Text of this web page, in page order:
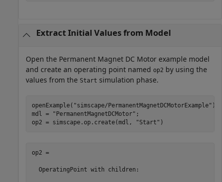
Extract Initial Values from Model
Open the Permanent Magnet DC Motor example model
and create an operating point named op2 by using the
values from the Start simulation phase.
openExample( "simscape/PermanentMagnetDCMotorExample" )
mdl =
"PermanentMagnetDCMotor" ;
op2 = simscape.op.create(mdl,
"Start" )
op2 =
  OperatingPoint with children: